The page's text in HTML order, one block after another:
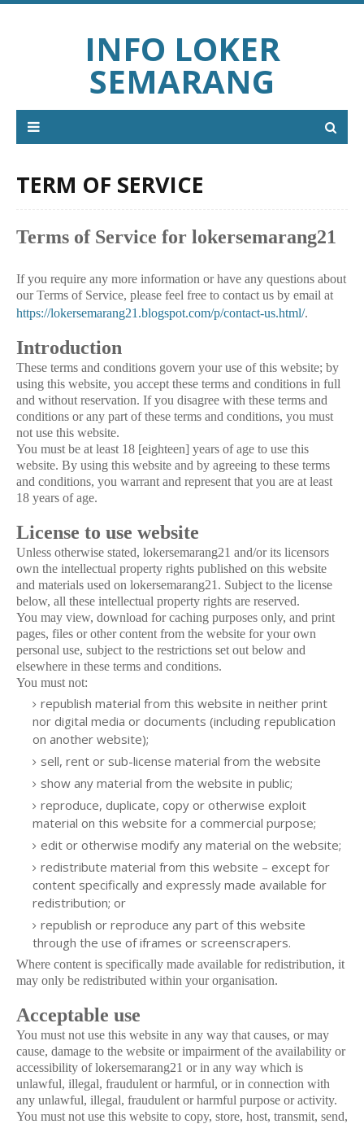
INFO LOKER
SEMARANG
TERM OF SERVICE
Terms of Service for lokersemarang21
If you require any more information or have any questions about
our Terms of Service, please feel free to contact us by email at
https://lokersemarang21.blogspot.com/p/contact-us.html/.
Introduction
These terms and conditions govern your use of this website; by
using this website, you accept these terms and conditions in full
and without reservation. If you disagree with these terms and
conditions or any part of these terms and conditions, you must
not use this website.
You must be at least 18 [eighteen] years of age to use this
website. By using this website and by agreeing to these terms
and conditions, you warrant and represent that you are at least
18 years of age.
License to use website
Unless otherwise stated, lokersemarang21 and/or its licensors
own the intellectual property rights published on this website
and materials used on lokersemarang21. Subject to the license
below, all these intellectual property rights are reserved.
You may view, download for caching purposes only, and print
pages, files or other content from the website for your own
personal use, subject to the restrictions set out below and
elsewhere in these terms and conditions.
You must not:
republish material from this website in neither print
nor digital media or documents (including republication
on another website);
sell, rent or sub-license material from the website
show any material from the website in public;
reproduce, duplicate, copy or otherwise exploit
material on this website for a commercial purpose;
edit or otherwise modify any material on the website;
redistribute material from this website – except for
content specifically and expressly made available for
redistribution; or
republish or reproduce any part of this website
through the use of iframes or screenscrapers.
Where content is specifically made available for redistribution, it
may only be redistributed within your organisation.
Acceptable use
You must not use this website in any way that causes, or may
cause, damage to the website or impairment of the availability or
accessibility of lokersemarang21 or in any way which is
unlawful, illegal, fraudulent or harmful, or in connection with
any unlawful, illegal, fraudulent or harmful purpose or activity.
You must not use this website to copy, store, host, transmit, send,